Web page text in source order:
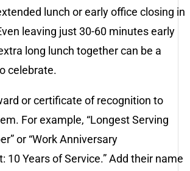
lunch or early office closing in
leaving just 30-60 minutes early
long lunch together can be a
celebrate.
or certificate of recognition to
For example, “Longest Serving
or “Work Anniversary
10 Years of Service.” Add their name